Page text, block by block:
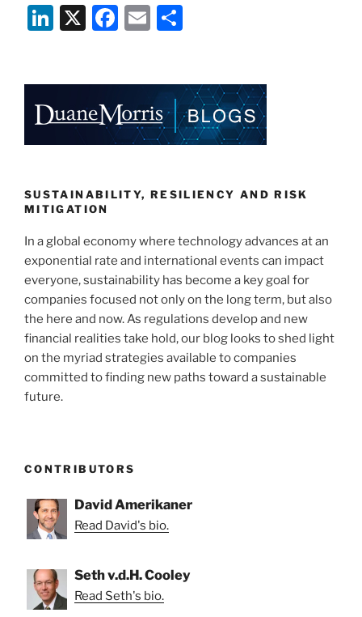
Li
e
dI
n
X
F
e
b
o
k
E
l
e
SUSTAINABILITY, RESILIENCY AND RISK
MITIGATION
In a global economy where technology advances at an
exponential rate and international events can impact
everyone, sustainability has become a key goal for
companies focused not only on the long term, but also
the here and now. As regulations develop and new
financial realities take hold, our blog looks to shed light
on the myriad strategies available to companies
committed to finding new paths toward a sustainable
future.
CONTRIBUTORS
David Amerikaner
Read David's bio.
Seth v.d.H. Cooley
Read Seth's bio.